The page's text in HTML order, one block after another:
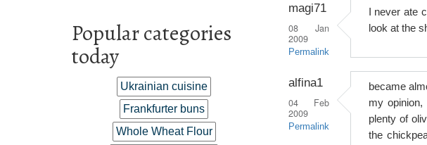
Popular categories
today
Ukrainian cuisine
Frankfurter buns
Whole Wheat Flour
magi71
08 Jan
2009
Permalink
I never ate
look at the
alfina1
04 Feb
2009
Permalink
became
my
plenty of
the